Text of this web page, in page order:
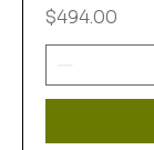
Price
$494.00